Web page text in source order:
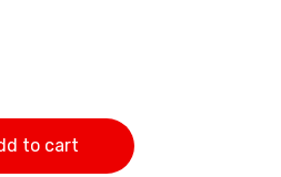
(4 Bar) Manifold Intake Air
For Renault Peugeot 405 Kia
to cart